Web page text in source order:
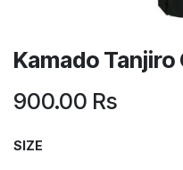
Kamado Tanjiro
900.00 Rs
SIZE